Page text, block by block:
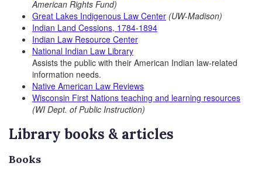
American Rights Fund)
Great Lakes Indigenous Law Center (UW-Madison)
Indian Land Cessions, 1784-1894
Indian Law Resource Center
National Indian Law Library
Assists the public with their American Indian law-related
information needs.
Native American Law Reviews
Wisconsin First Nations teaching and learning resources
(WI Dept. of Public Instruction)
Library books & articles
Books